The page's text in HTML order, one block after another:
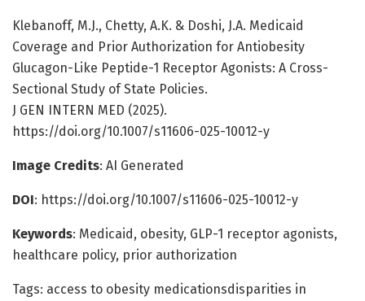
Klebanoff, M.J., Chetty, A.K. & Doshi, J.A. Medicaid
Coverage and Prior Authorization for Antiobesity
Glucagon-Like Peptide-1 Receptor Agonists: A Cross-
Sectional Study of State Policies.
J GEN INTERN MED (2025).
https://doi.org/10.1007/s11606-025-10012-y
Image Credits: AI Generated
DOI: https://doi.org/10.1007/s11606-025-10012-y
Keywords: Medicaid, obesity, GLP-1 receptor agonists,
healthcare policy, prior authorization
Tags: access to obesity medicationsdisparities in